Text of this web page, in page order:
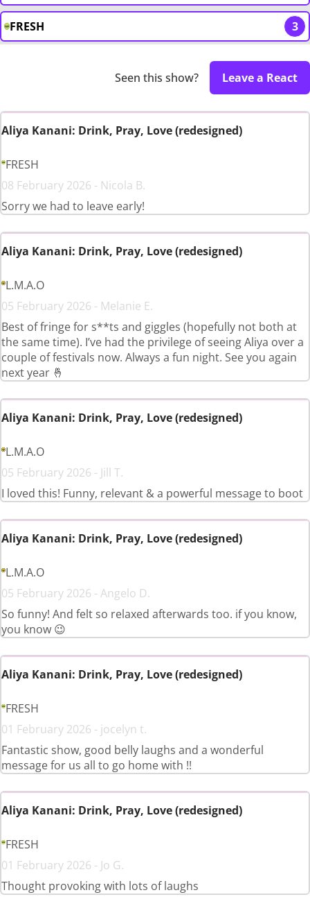
FRESH 3
Seen this show? Leave a React
Aliya Kanani: Drink, Pray, Love (redesigned)
FRESH
08 February 2026 - Nicola B.
Sorry we had to leave early!
Aliya Kanani: Drink, Pray, Love (redesigned)
L.M.A.O
05 February 2026 - Melanie E.
Best of fringe for s**ts and giggles (hopefully not both at
the same time). I’ve had the privilege of seeing Aliya over a
couple of festivals now. Always a fun night. See you again
next year 🤞
Aliya Kanani: Drink, Pray, Love (redesigned)
L.M.A.O
05 February 2026 - Jill T.
I loved this! Funny, relevant & a powerful message to boot
Aliya Kanani: Drink, Pray, Love (redesigned)
L.M.A.O
05 February 2026 - Angelo D.
So funny! And felt so relaxed afterwards too. if you know,
you know 😉
Aliya Kanani: Drink, Pray, Love (redesigned)
FRESH
01 February 2026 - jocelyn t.
Fantastic show, good belly laughs and a wonderful
message for us all to go home with !!
Aliya Kanani: Drink, Pray, Love (redesigned)
FRESH
01 February 2026 - Jo G.
Thought provoking with lots of laughs